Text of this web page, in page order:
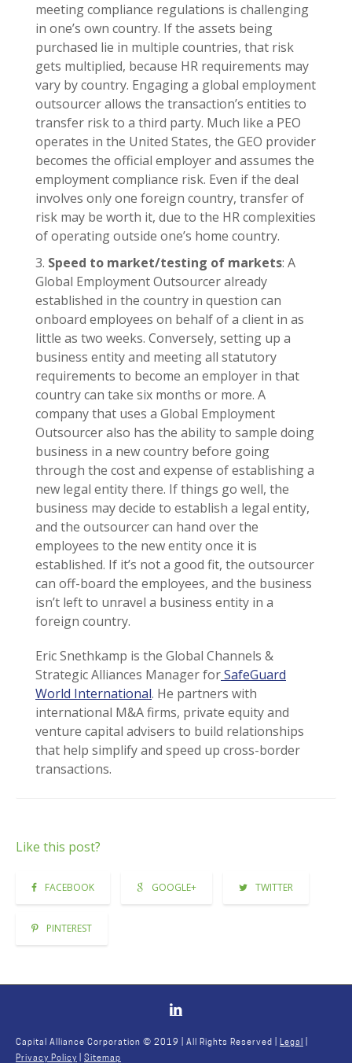
meeting compliance regulations is challenging
in one’s own country. If the assets being
purchased lie in multiple countries, that risk
gets multiplied, because HR requirements may
vary by country. Engaging a global employment
outsourcer allows the transaction’s entities to
transfer risk to a third party. Much like a PEO
operates in the United States, the GEO provider
becomes the official employer and assumes the
employment compliance risk. Even if the deal
involves only one foreign country, transfer of
risk may be worth it, due to the HR complexities
of operating outside one’s home country.
Speed to market/testing of markets: A
Global Employment Outsourcer already
established in the country in question can
onboard employees on behalf of a client in as
little as two weeks. Conversely, setting up a
business entity and meeting all statutory
requirements to become an employer in that
country can take six months or more. A
company that uses a Global Employment
Outsourcer also has the ability to sample doing
business in a new country before going
through the cost and expense of establishing a
new legal entity there. If things go well, the
business may decide to establish a legal entity,
and the outsourcer can hand over the
employees to the new entity once it is
established. If it’s not a good fit, the outsourcer
can off-board the employees, and the business
isn’t left to unravel a business entity in a
foreign country.
Eric Snethkamp is the Global Channels &
Strategic Alliances Manager forSafeGuard
World International. He partners with
international M&A firms, private equity and
venture capital advisers to build relationships
that help simplify and speed up cross-border
transactions.
Like this post?
FACEBOOK GOOGLE+ TWITTER
PINTEREST
Capital Alliance Corporation © 2019 | All Rights Reserved | Legal
Privacy Policy
Sitemap